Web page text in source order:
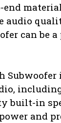
audio
can be
built-in
and